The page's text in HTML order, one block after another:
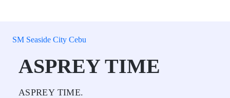
SM Seaside City Cebu
ASPREY TIME
ASPREY TIME.